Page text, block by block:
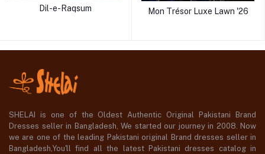
Dil-e-Raqsum Mon Trésor Luxe Lawn '26
SHELAI is one of the Oldest Authentic Original Pakistani Brand
Dresses seller in Bangladesh, We started our journey in 2008. Now
we are one of the leading Pakistani original Brand dresses seller in
Bangladesh,You'll find all the latest Pakistani dresses catalog in